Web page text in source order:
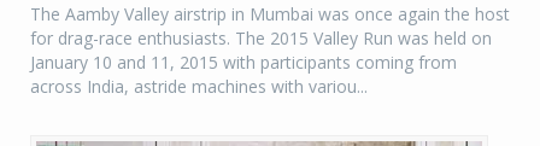
The Aamby Valley airstrip in Mumbai was once again the host
for drag-race enthusiasts. The 2015 Valley Run was held on
January 10 and 11, 2015 with participants coming from
across India, astride machines with variou...